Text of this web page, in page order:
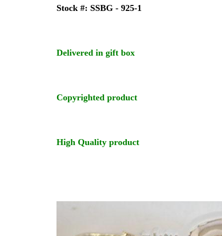
Stock #: SSBG - 925-1
Delivered in gift box
Copyrighted product
High Quality product